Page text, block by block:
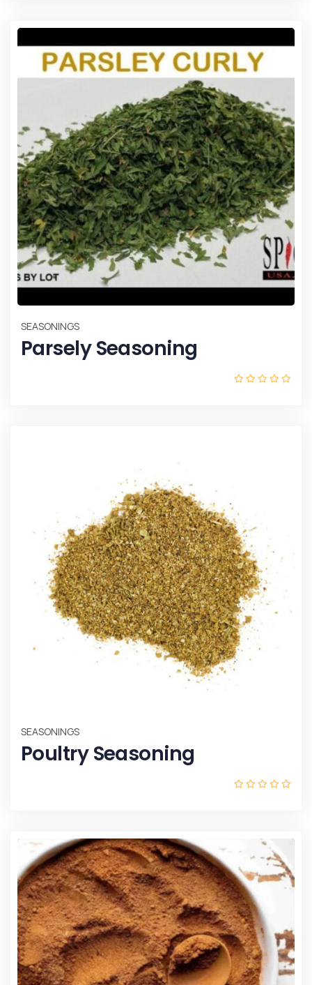
SEASONINGS
Parsely Seasoning
SEASONINGS
Poultry Seasoning